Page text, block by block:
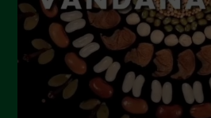
December 2022
November 2022
October 2022
September 2022